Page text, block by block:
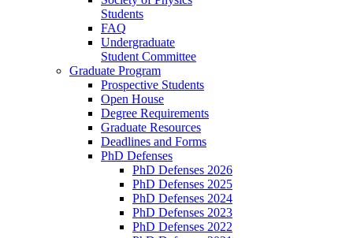
Students
FAQ
Undergraduate
Student Committee
Graduate Program
Prospective Students
Open House
Degree Requirements
Graduate Resources
Deadlines and Forms
PhD Defenses
PhD Defenses 2026
PhD Defenses 2025
PhD Defenses 2024
PhD Defenses 2023
PhD Defenses 2022